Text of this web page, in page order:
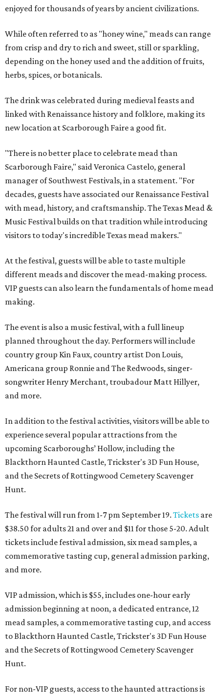
enjoyed for thousands of years by ancient civilizations.
While often referred to as "honey wine," meads can range
from crisp and dry to rich and sweet, still or sparkling,
depending on the honey used and the addition of fruits,
herbs, spices, or botanicals.
The drink was celebrated during medieval feasts and
linked with Renaissance history and folklore, making its
new location at Scarborough Faire a good fit.
"There is no better place to celebrate mead than
Scarborough Faire," said Veronica Castelo, general
manager of Southwest Festivals, in a statement. "For
decades, guests have associated our Renaissance Festival
with mead, history, and craftsmanship. The Texas Mead &
Music Festival builds on that tradition while introducing
visitors to today's incredible Texas mead makers."
At the festival, guests will be able to taste multiple
different meads and discover the mead-making process.
VIP guests can also learn the fundamentals of home mead
making.
The event is also a music festival, with a full lineup
planned throughout the day. Performers will include
country group Kin Faux, country artist Don Louis,
Americana group Ronnie and The Redwoods, singer-
songwriter Henry Merchant, troubadour Matt Hillyer,
and more.
In addition to the festival activities, visitors will be able to
experience several popular attractions from the
upcoming Scarboroughs’ Hollow, including the
Blackthorn Haunted Castle, Trickster's 3D Fun House,
and the Secrets of Rottingwood Cemetery Scavenger
Hunt.
The festival will run from 1-7 pm September 19. Tickets are
$38.50 for adults 21 and over and $11 for those 5-20. Adult
tickets include festival admission, six mead samples, a
commemorative tasting cup, general admission parking,
and more.
VIP admission, which is $55, includes one-hour early
admission beginning at noon, a dedicated entrance, 12
mead samples, a commemorative tasting cup, and access
to Blackthorn Haunted Castle, Trickster's 3D Fun House
and the Secrets of Rottingwood Cemetery Scavenger
Hunt.
For non-VIP guests, access to the haunted attractions is